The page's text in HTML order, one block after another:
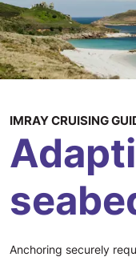
IMRAY CRUISING
Anchoring securely